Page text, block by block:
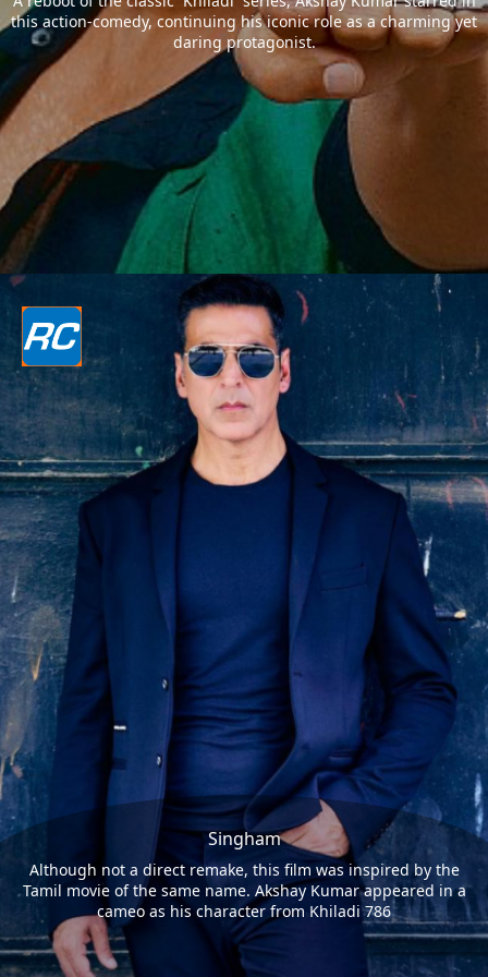
this action-comedy, continuing his iconic role as a charming yet
daring protagonist.
Singham
Although not a direct remake, this film was inspired by the
Tamil movie of the same name. Akshay Kumar appeared in a
cameo as his character from Khiladi 786